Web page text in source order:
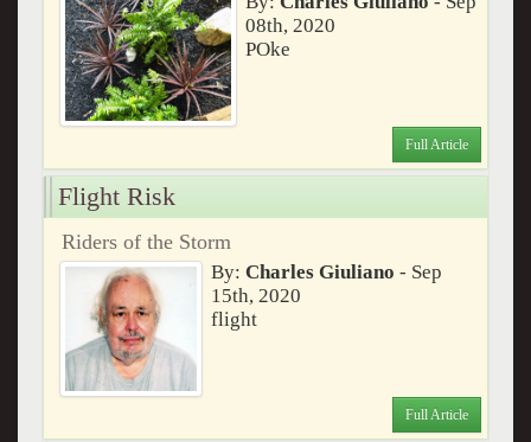
08th, 2020
POke
Full Article
Flight Risk
Riders of the Storm
By: Charles Giuliano - Sep
15th, 2020
flight
Full Article